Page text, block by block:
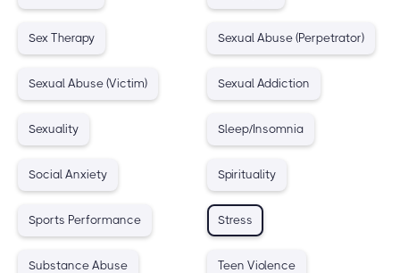
Sex Therapy Sexual Abuse (Perpetrator)
Sexual Abuse (Victim) Sexual Addiction
Sexuality Sleep/Insomnia
Social Anxiety Spirituality
Sports Performance Stress
Substance Abuse Teen Violence